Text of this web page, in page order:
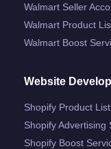
Walmart Seller
Walmart Product
Walmart Boost
Website
Shopify Product
Shopify Advertising
Shopify Boost